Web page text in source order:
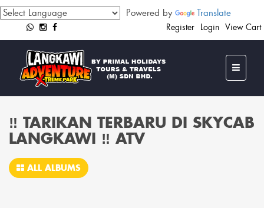
Powered by Translate
View Cart
Login
Register
‼️ TARIKAN TERBARU DI SKYCAB
LANGKAWI ‼️ ATV
ALL ALBUMS